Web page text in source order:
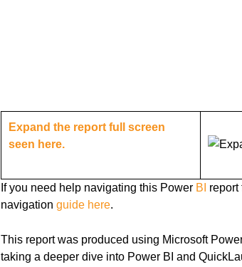
Expand the report full screen
seen here.
If you need help navigating this Power BI
navigationguide here.
This report was produced using Microsoft
taking a deeper dive into Power BI and